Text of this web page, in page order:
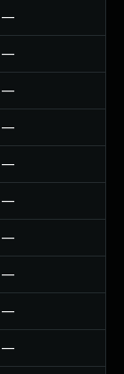
—
—
—
—
—
—
—
—
—
—